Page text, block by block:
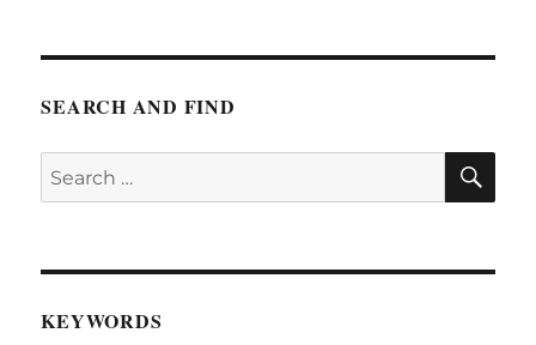
SEARCH AND FIND
Search
for:
KEYWORDS